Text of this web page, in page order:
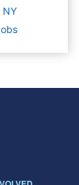
NY